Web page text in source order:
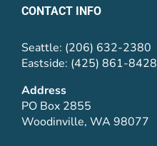
CONTACT INFO
Seattle: (206) 632-2380
Eastside: (425) 861-8428
Address
PO Box 2855
Woodinville, WA 98077